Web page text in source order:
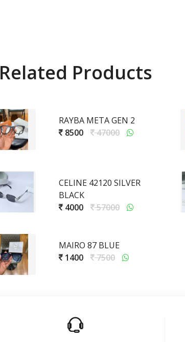
Related Products
RAYBA META GEN 2
8500
47000
CELINE 42120 SILVER
BLACK
4000
57000
MAIRO 87 BLUE
1400
7500